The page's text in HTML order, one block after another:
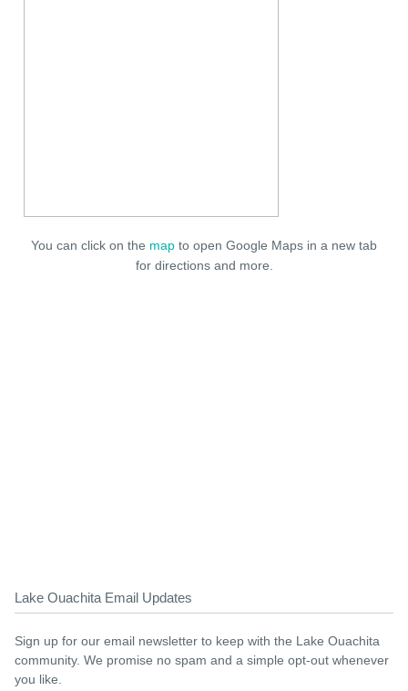
You can click on the map to open Google Maps in a new tab
for directions and more.
Lake Ouachita Email Updates
Sign up for our email newsletter to keep with the Lake Ouachita
community. We promise no spam and a simple opt-out whenever
you like.